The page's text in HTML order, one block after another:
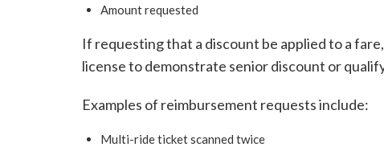
Amount requested
If requesting that a discount be applied to a
license to demonstrate senior discount or
Examples of reimbursement requests include:
Multi-ride ticket scanned twice